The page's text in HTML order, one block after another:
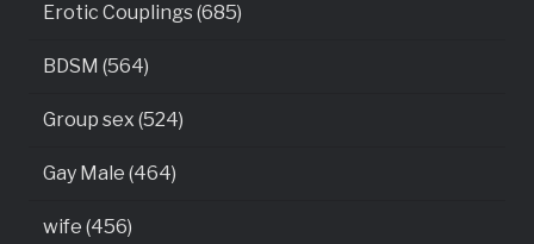
Erotic Couplings (685)
BDSM (564)
Group sex (524)
Gay Male (464)
wife (456)